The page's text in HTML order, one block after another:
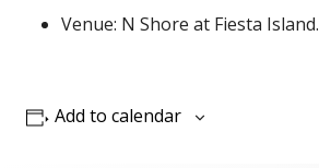
Venue: N Shore at Fiesta Island.
Add to calendar